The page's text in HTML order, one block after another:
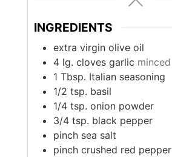
INGREDIENTS
extra virgin olive oil
4 lg. cloves garlic minced
1 Tbsp. Italian seasoning
1/2 tsp. basil
1/4 tsp. onion powder
3/4 tsp. black pepper
pinch sea salt
pinch crushed red pepper